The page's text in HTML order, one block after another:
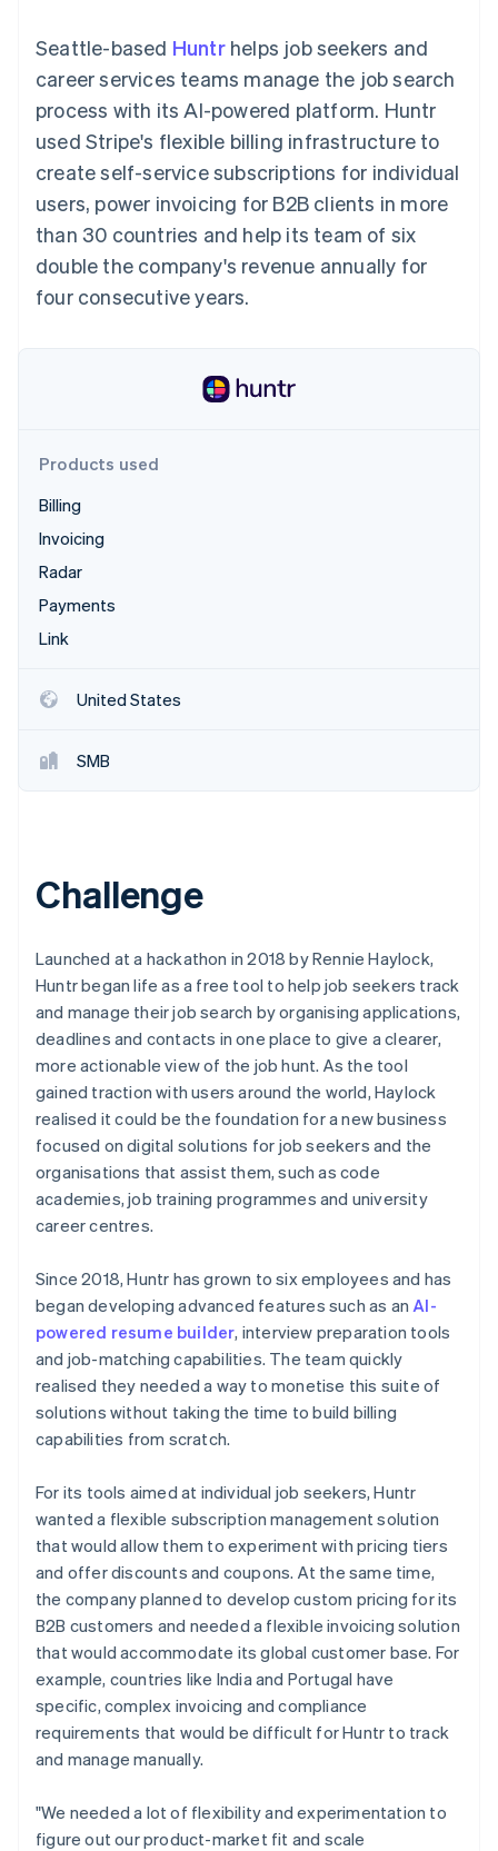
methods
125+
Terminal
payments
Authorization
Acceptance
optimisations
Accelerated
checkout
Linked
Accounting
Stripe Sigma
Custom
Data Pipeline
Data sync
More
See what's ahead
Radar
Fraud prevention
Atlas
Start-up incorporation
Identity
See how Stripe is building the economic
Watch now
By industry
AI companies
Creator economy
Gaming
Hospitality, travel and
leisure
Media and
entertainment
Non-profits
Public sector
Retail
backed cards
Provision and manage
services with agents
Resources
App integrations
Code samples
Developers blog
API status
Sessions annual
conference
Careers
Newsroom
Stripe Press
Contact
Contact sales
Become a partner
Seattle-based Huntrhelps job seekers and
career services teams manage the job search
process with its AI-powered platform. Huntr
used Stripe's flexible billing infrastructure to
create self-service subscriptions for individual
users, power invoicing for B2B clients in more
than 30 countries and help its team of six
double the company's revenue annually for
four consecutive years.
Products used
Billing
Invoicing
Radar
Payments
Link
United States
SMB
Challenge
Launched at a hackathon in 2018 by Rennie Haylock,
Huntr began life as a free tool to help job seekers track
and manage their job search by organising applications,
deadlines and contacts in one place to give a clearer,
more actionable view of the job hunt. As the tool
gained traction with users around the world, Haylock
realised it could be the foundation for a new business
focused on digital solutions for job seekers and the
organisations that assist them, such as code
academies, job training programmes and university
career centres.
Since 2018, Huntr has grown to six employees and has
began developing advanced features such as an AI-
powered resume builder, interview preparation tools
and job-matching capabilities. The team quickly
realised they needed a way to monetise this suite of
solutions without taking the time to build billing
capabilities from scratch.
For its tools aimed at individual job seekers, Huntr
wanted a flexible subscription management solution
that would allow them to experiment with pricing tiers
and offer discounts and coupons. At the same time,
the company planned to develop custom pricing for its
B2B customers and needed a flexible invoicing solution
that would accommodate its global customer base. For
example, countries like India and Portugal have
specific, complex invoicing and compliance
requirements that would be difficult for Huntr to track
and manage manually.
"We needed a lot of flexibility and experimentation to
figure out our product-market fit and scale